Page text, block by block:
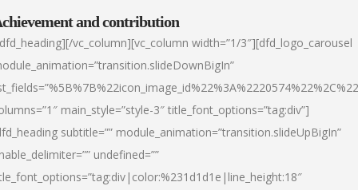
and contribution
vc_column][vc_column width=”1/3″][dfd_logo_carousel
main_style=”style-3″ title_font_options=”tag:div”]
subtitle=”” module_animation=”transition.slideUpBigIn”
undefined=””